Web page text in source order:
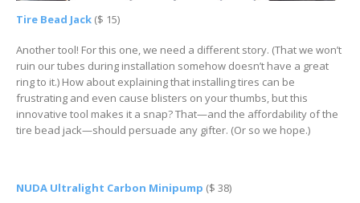
Tire Bead Jack ($ 15)
Another tool! For this one, we need a different story. (That we won’t
ruin our tubes during installation somehow doesn’t have a great
ring to it.) How about explaining that installing tires can be
frustrating and even cause blisters on your thumbs, but this
innovative tool makes it a snap? That—and the affordability of the
tire bead jack—should persuade any gifter. (Or so we hope.)
NUDA Ultralight Carbon Minipump ($ 38)